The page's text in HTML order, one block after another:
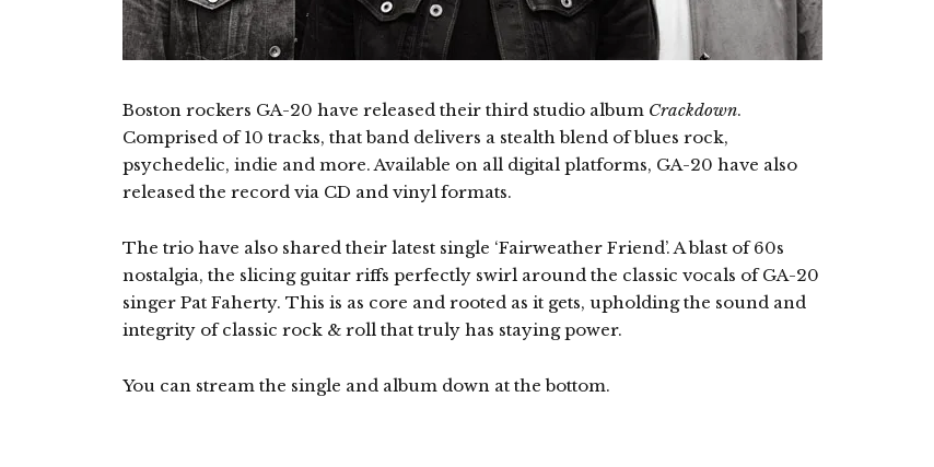
Boston rockers GA-20 have released their third studio album Crackdown.
Comprised of 10 tracks, that band delivers a stealth blend of blues rock,
psychedelic, indie and more. Available on all digital platforms, GA-20 have also
released the record via CD and vinyl formats.
The trio have also shared their latest single ‘Fairweather Friend’. A blast of 60s
nostalgia, the slicing guitar riffs perfectly swirl around the classic vocals of GA-20
singer Pat Faherty. This is as core and rooted as it gets, upholding the sound and
integrity of classic rock & roll that truly has staying power.
You can stream the single and album down at the bottom.